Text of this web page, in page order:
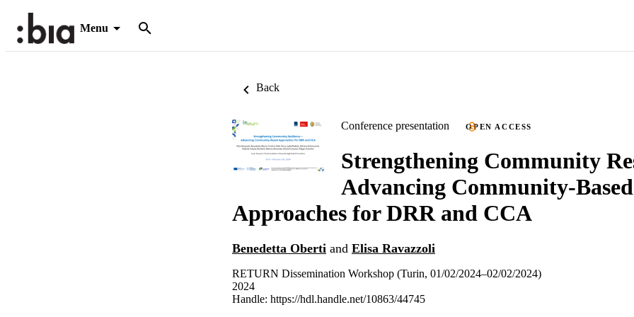
Menu
Back
Conference presentation OPEN ACCESS
Strengthening Community
Advancing Community-Based
Approaches for DRR and CCA
Benedetta Oberti and Elisa Ravazzoli
RETURN Dissemination Workshop (Turin, 01/02/2024–02/02/2024)
2024
Handle: https://hdl.handle.net/10863/44745